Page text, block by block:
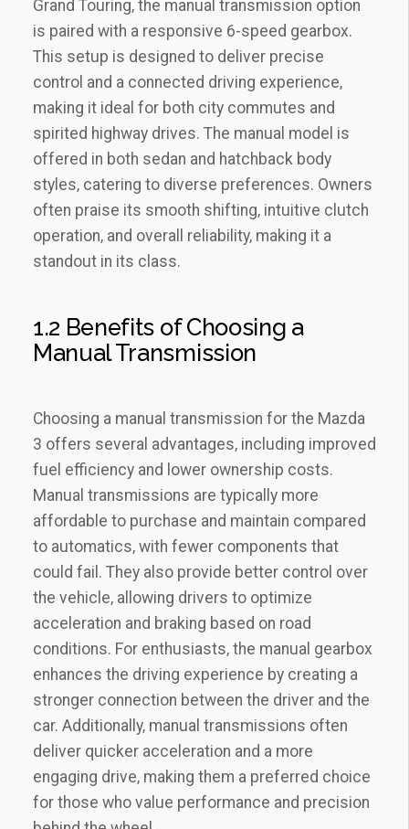
Grand Touring‚ the manual transmission option
is paired with a responsive 6-speed gearbox.
This setup is designed to deliver precise
control and a connected driving experience‚
making it ideal for both city commutes and
spirited highway drives. The manual model is
offered in both sedan and hatchback body
styles‚ catering to diverse preferences. Owners
often praise its smooth shifting‚ intuitive clutch
operation‚ and overall reliability‚ making it a
standout in its class.
1.2 Benefits of Choosing a
Manual Transmission
Choosing a manual transmission for the Mazda
3 offers several advantages‚ including improved
fuel efficiency and lower ownership costs.
Manual transmissions are typically more
affordable to purchase and maintain compared
to automatics‚ with fewer components that
could fail. They also provide better control over
the vehicle‚ allowing drivers to optimize
acceleration and braking based on road
conditions. For enthusiasts‚ the manual gearbox
enhances the driving experience by creating a
stronger connection between the driver and the
car. Additionally‚ manual transmissions often
deliver quicker acceleration and a more
engaging drive‚ making them a preferred choice
for those who value performance and precision